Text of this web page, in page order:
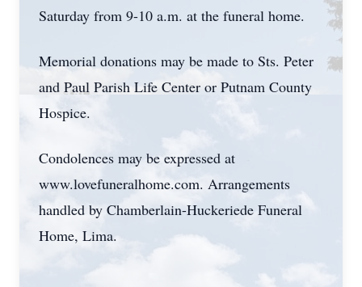
Saturday from 9-10 a.m. at the funeral home.
Memorial donations may be made to Sts. Peter
and Paul Parish Life Center or Putnam County
Hospice.
Condolences may be expressed at
www.lovefuneralhome.com. Arrangements
handled by Chamberlain-Huckeriede Funeral
Home, Lima.